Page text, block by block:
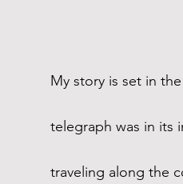
My story is set in
telegraph was in its
traveling along the